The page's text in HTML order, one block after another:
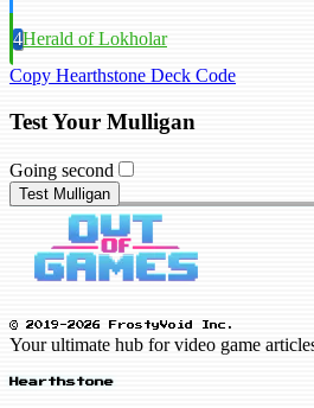
4Herald of Lokholar
Copy Hearthstone Deck Code
Test Your Mulligan
Going second
Test Mulligan
© 2019-2026 FrostyVoid Inc.
Your ultimate hub for video game
Hearthstone